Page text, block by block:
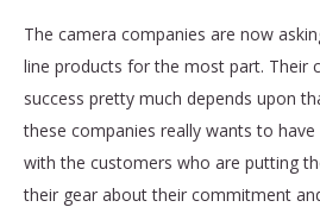
The camera companies are now
line products for the most part. Their
success pretty much depends upon
these companies really wants to
with the customers who are putting
their gear about their commitment